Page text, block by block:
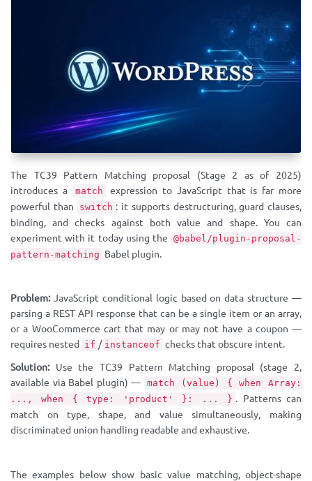
The TC39 Pattern Matching proposal (Stage 2 as of 2025)
introduces a
match
expression to JavaScript that is far more
powerful than
switch : it supports destructuring, guard clauses,
binding, and checks against both value and shape. You can
experiment with it today using the @babel/plugin-proposal-
pattern-matching Babel plugin.
Problem:JavaScript conditional logic based on data structure —
parsing a REST API response that can be a single item or an array,
or a WooCommerce cart that may or may not have a coupon —
requires nested
if / instanceof checks that obscure intent.
Solution:Use the TC39 Pattern Matching proposal (stage 2,
available via Babel plugin) — match (value) { when Array:
..., when { type: 'product' }: ... } . Patterns can
match on type, shape, and value simultaneously, making
discriminated union handling readable and exhaustive.
The examples below show basic value matching, object-shape